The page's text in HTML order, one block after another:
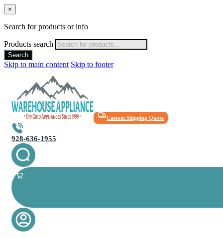
×
Search for products or info
Products search
Search
Skip to main content Skip to footer
Custom Shipping Quote
928-636-1955